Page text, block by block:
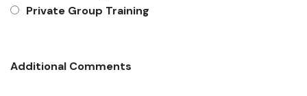
Private Group Training
Additional Comments